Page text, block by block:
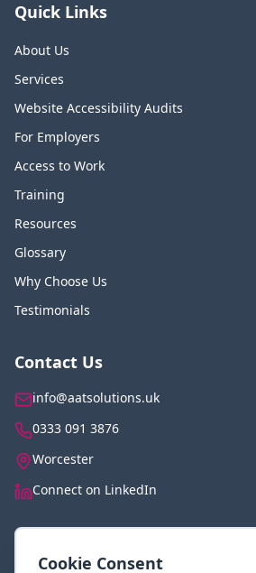
Cookie Consent
Quick Links
About Us
Services
Website Accessibility Audits
For Employers
Access to Work
Training
Resources
Glossary
Why Choose Us
Testimonials
Contact Us
info@aatsolutions.uk
0333 091 3876
Worcester
Connect on LinkedIn